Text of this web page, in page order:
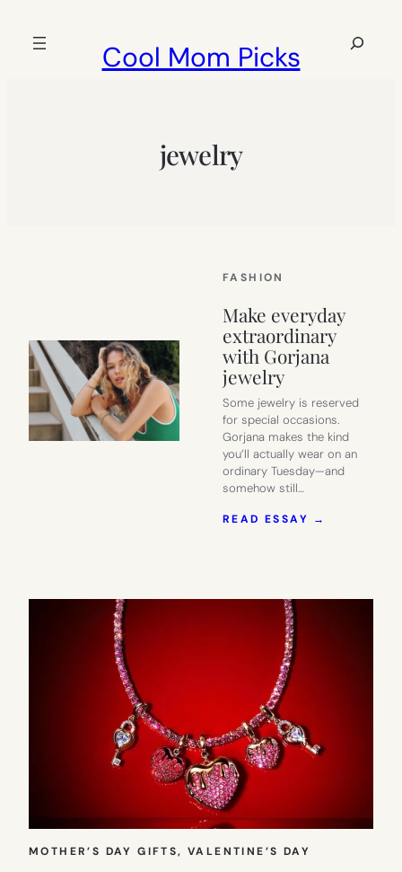
Cool Mom Picks
Search
jewelry
FASHION
Make everyday
extraordinary
with Gorjana
jewelry
Some jewelry is reserved
for special occasions.
Gorjana makes the kind
you’ll actually wear on an
ordinary Tuesday—and
somehow still…
READ ESSAY →
GORJANA
MOTHER’S DAY GIFTS, VALENTINE’S DAY